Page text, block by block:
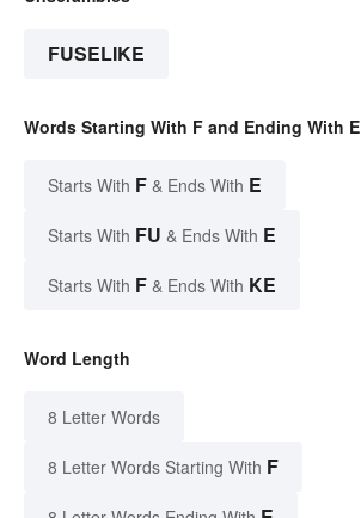
FUSELIKE
Words Starting With F and Ending With E
Starts With F & Ends With E
Starts With FU & Ends With E
Starts With F & Ends With KE
Word Length
8 Letter Words
8 Letter Words Starting With F